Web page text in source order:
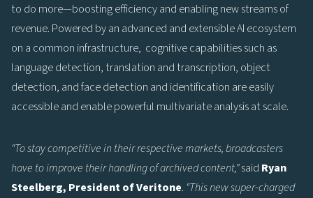
to do more—boosting efficiency and enabling new streams of
revenue. Powered by an advanced and extensible AI ecosystem
on a common infrastructure, cognitive capabilities such as
language detection, translation and transcription, object
detection, and face detection and identification are easily
accessible and enable powerful multivariate analysis at scale.
“To stay competitive in their respective markets, broadcasters
have to improve their handling of archived content,”said Ryan
Steelberg, President of Veritone. “This new super-charged